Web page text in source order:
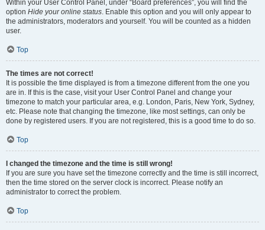
Within your User Control Panel, under “Board preferences”, you will find the
option Hide your online status. Enable this option and you will only appear to
the administrators, moderators and yourself. You will be counted as a hidden
user.
Top
The times are not correct!
It is possible the time displayed is from a timezone different from the one you
are in. If this is the case, visit your User Control Panel and change your
timezone to match your particular area, e.g. London, Paris, New York, Sydney,
etc. Please note that changing the timezone, like most settings, can only be
done by registered users. If you are not registered, this is a good time to do so.
Top
I changed the timezone and the time is still wrong!
If you are sure you have set the timezone correctly and the time is still incorrect,
then the time stored on the server clock is incorrect. Please notify an
administrator to correct the problem.
Top